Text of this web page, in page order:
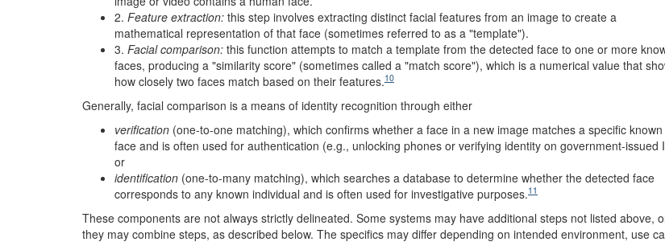
2. Feature extraction: this step involves extracting distinct facial features from an image to create a
mathematical representation of that face (sometimes referred to as a "template").
3. Facial comparison: this function attempts to match a template from the detected face to one or more
faces, producing a "similarity score" (sometimes called a "match score"), which is a numerical value that
how closely two faces match based on their features.10
Generally, facial comparison is a means of identity recognition through either
verification (one-to-one matching), which confirms whether a face in a new image matches a specific known
face and is often used for authentication (e.g., unlocking phones or verifying identity on government-issued
or
identification (one-to-many matching), which searches a database to determine whether the detected face
corresponds to any known individual and is often used for investigative purposes.11
These components are not always strictly delineated. Some systems may have additional steps not listed above,
they may combine steps, as described below. The specifics may differ depending on intended environment, use